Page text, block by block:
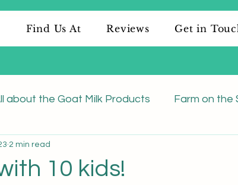
Find Us At Reviews Get in
about the Goat Milk Products Farm on the
10 kids!
2 min read